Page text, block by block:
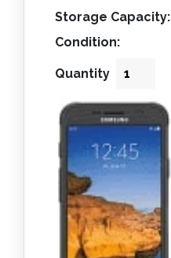
Storage Capacity:
Condition:
Quantity